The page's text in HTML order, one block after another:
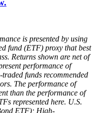
is presented by using
fund (ETF) proxy that best
Returns shown are net of
performance of
funds recommended
The performance of
than the performance of
represented here. U.S.
ETF); High‐